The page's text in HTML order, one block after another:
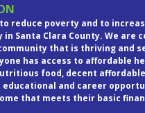
reduce poverty and to
Santa Clara County. We are
that is thriving and
has access to affordable
food, decent
and career
that meets their basic